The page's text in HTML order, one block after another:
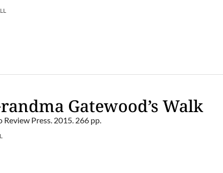
Gatewood’s Walk
Press. 2015. 266 pp.